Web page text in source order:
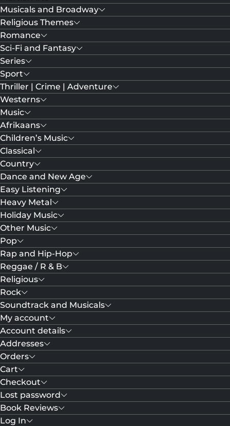
Musicals and Broadway
Religious Themes
Romance
Sci-Fi and Fantasy
Series
Sport
Thriller | Crime | Adventure
Westerns
Music
Afrikaans
Children’s Music
Classical
Country
Dance and New Age
Easy Listening
Heavy Metal
Holiday Music
Other Music
Pop
Rap and Hip-Hop
Reggae / R & B
Religious
Rock
Soundtrack and Musicals
My account
Account details
Addresses
Orders
Cart
Checkout
Lost password
Book Reviews
Log In